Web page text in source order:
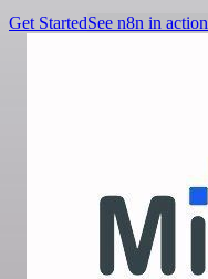
Get StartedSee n8n in action